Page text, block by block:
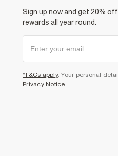
Sign up now and get 20%
rewards all year round.
*T&Cs apply. Your personal
Privacy Notice.